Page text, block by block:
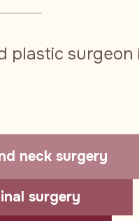
plastic surgeon
neck surgery
surgery